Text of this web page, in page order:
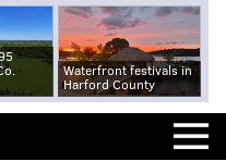
Waterfront festivals in
Harford County